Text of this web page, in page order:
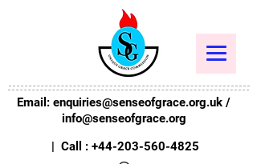
Email: enquiries@senseofgrace.org.uk /
info@senseofgrace.org
| Call : +44-203-560-4825